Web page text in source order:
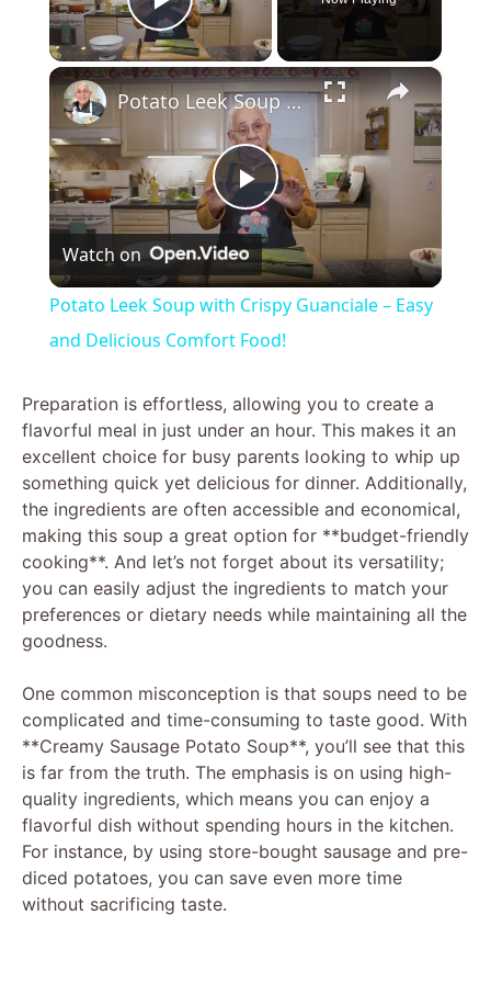
Play Video
×
P
l
a
y
V
i
d
o
Potato Leek Soup with Crispy Guanciale – Easy and Delicious Comfort Food!
Watch on
Potato Leek Soup with Crispy Guanciale – Easy
and Delicious Comfort Food!
Preparation is effortless, allowing you to create a
flavorful meal in just under an hour. This makes it an
excellent choice for busy parents looking to whip up
something quick yet delicious for dinner. Additionally,
the ingredients are often accessible and economical,
making this soup a great option for **budget-friendly
cooking**. And let’s not forget about its versatility;
you can easily adjust the ingredients to match your
preferences or dietary needs while maintaining all the
goodness.
One common misconception is that soups need to be
complicated and time-consuming to taste good. With
**Creamy Sausage Potato Soup**, you’ll see that this
is far from the truth. The emphasis is on using high-
quality ingredients, which means you can enjoy a
flavorful dish without spending hours in the kitchen.
For instance, by using store-bought sausage and pre-
diced potatoes, you can save even more time
without sacrificing taste.